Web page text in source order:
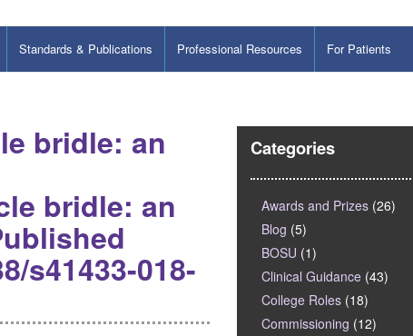
Standards & Publications Professional Resources For Patients
bridle: an
bridle: an
s41433-018-
Categories
Awards and Prizes (26)
Blog (5)
BOSU (1)
Clinical Guidance (43)
College Roles (18)
Commissioning (12)